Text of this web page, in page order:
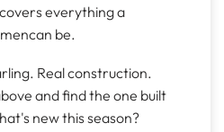
everything a
be.
Real construction.
and find the one built
new this season?